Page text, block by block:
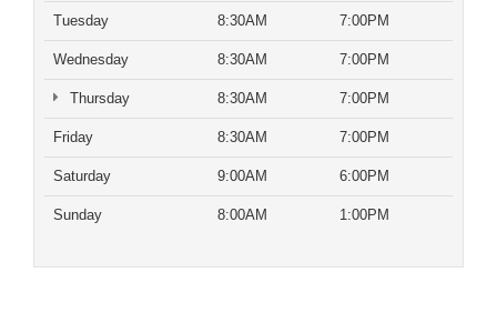
Tuesday 8:30AM 7:00PM
Wednesday 8:30AM 7:00PM
Thursday 8:30AM 7:00PM
Friday 8:30AM 7:00PM
Saturday 9:00AM 6:00PM
Sunday 8:00AM 1:00PM